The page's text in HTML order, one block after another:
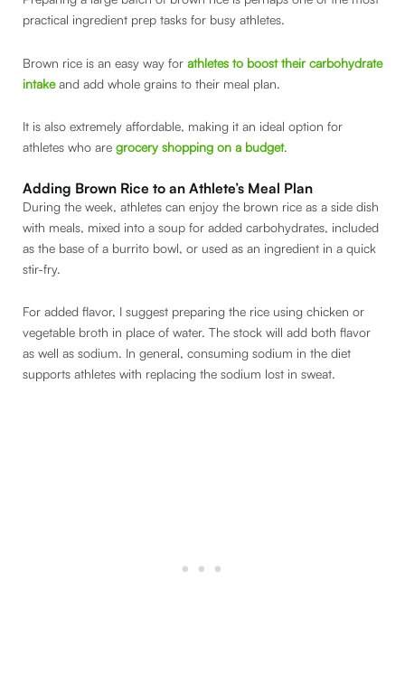
practical ingredient prep tasks for busy athletes.
Brown rice is an easy way for athletes to boost their carbohydrate
intakeand add whole grains to their meal plan.
It is also extremely affordable, making it an ideal option for
athletes who are grocery shopping on a budget.
Adding Brown Rice to an Athlete’s Meal Plan
During the week, athletes can enjoy the brown rice as a side dish
with meals, mixed into a soup for added carbohydrates, included
as the base of a burrito bowl, or used as an ingredient in a quick
stir-fry.
For added flavor, I suggest preparing the rice using chicken or
vegetable broth in place of water. The stock will add both flavor
as well as sodium. In general, consuming sodium in the diet
supports athletes with replacing the sodium lost in sweat.